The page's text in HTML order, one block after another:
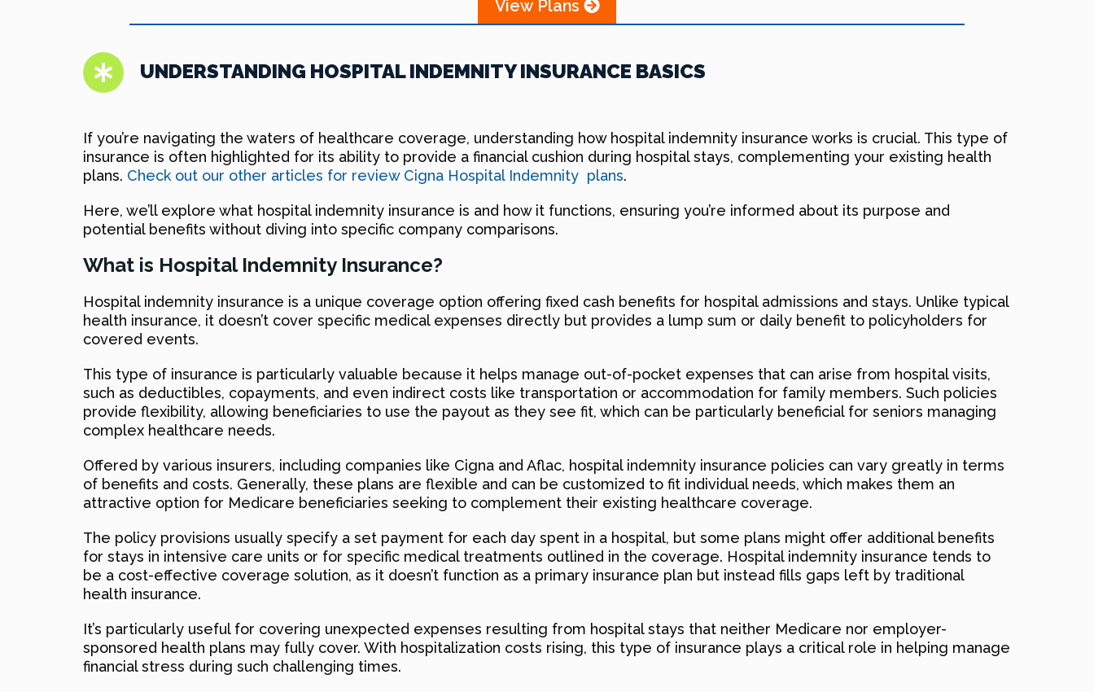
View Plans
UNDERSTANDING HOSPITAL INDEMNITY INSURANCE BASICS
If you’re navigating the waters of healthcare coverage, understanding how hospital indemnity insurance works is crucial. This type of
insurance is often highlighted for its ability to provide a financial cushion during hospital stays, complementing your existing health
plans. Check out our other articles for review Cigna Hospital Indemnity plans.
Here, we’ll explore what hospital indemnity insurance is and how it functions, ensuring you’re informed about its purpose and
potential benefits without diving into specific company comparisons.
What is Hospital Indemnity Insurance?
Hospital indemnity insurance is a unique coverage option offering fixed cash benefits for hospital admissions and stays. Unlike typical
health insurance, it doesn’t cover specific medical expenses directly but provides a lump sum or daily benefit to policyholders for
covered events.
This type of insurance is particularly valuable because it helps manage out-of-pocket expenses that can arise from hospital visits,
such as deductibles, copayments, and even indirect costs like transportation or accommodation for family members. Such policies
provide flexibility, allowing beneficiaries to use the payout as they see fit, which can be particularly beneficial for seniors managing
complex healthcare needs.
Offered by various insurers, including companies like Cigna and Aflac, hospital indemnity insurance policies can vary greatly in terms
of benefits and costs. Generally, these plans are flexible and can be customized to fit individual needs, which makes them an
attractive option for Medicare beneficiaries seeking to complement their existing healthcare coverage.
The policy provisions usually specify a set payment for each day spent in a hospital, but some plans might offer additional benefits
for stays in intensive care units or for specific medical treatments outlined in the coverage. Hospital indemnity insurance tends to
be a cost-effective coverage solution, as it doesn’t function as a primary insurance plan but instead fills gaps left by traditional
health insurance.
It’s particularly useful for covering unexpected expenses resulting from hospital stays that neither Medicare nor employer-
sponsored health plans may fully cover. With hospitalization costs rising, this type of insurance plays a critical role in helping manage
financial stress during such challenging times.